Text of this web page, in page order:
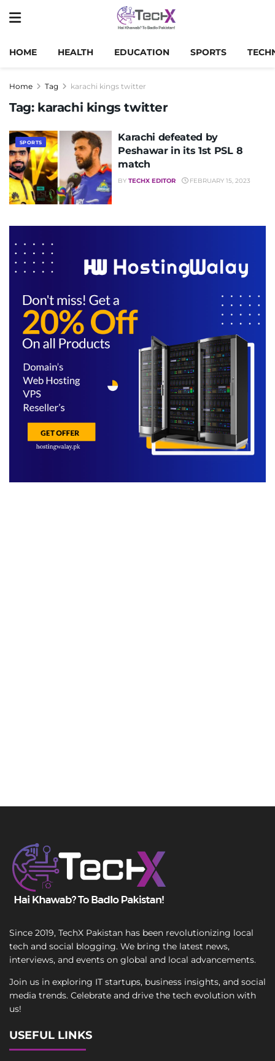
HOME HEALTH EDUCATION SPORTS
Home Tag karachi kings twitter
Tag: karachi kings twitter
SPORTS
Karachi defeated by
Peshawar in its 1st PSL 8
match
BY TECHX EDITOR FEBRUARY 15, 2023
Since 2019, TechX Pakistan has been revolutionizing local
tech and social blogging. We bring the latest news,
interviews, and events on global and local advancements.
Join us in exploring IT startups, business insights, and social
media trends. Celebrate and drive the tech evolution with
us!
USEFUL LINKS